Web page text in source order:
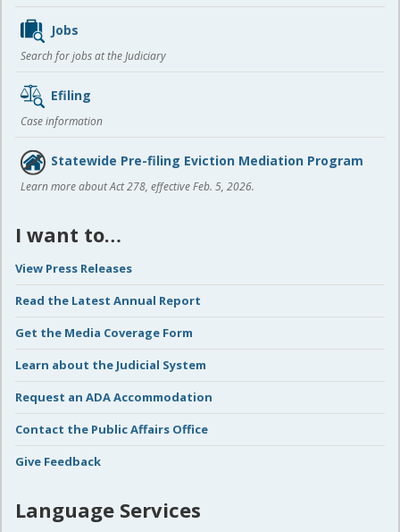
Jobs
Search for jobs at the Judiciary
Efiling
Case information
Statewide Pre-filing Eviction Mediation Program
Learn more about Act 278, effective Feb. 5, 2026.
I want to…
View Press Releases
Read the Latest Annual Report
Get the Media Coverage Form
Learn about the Judicial System
Request an ADA Accommodation
Contact the Public Affairs Office
Give Feedback
Language Services